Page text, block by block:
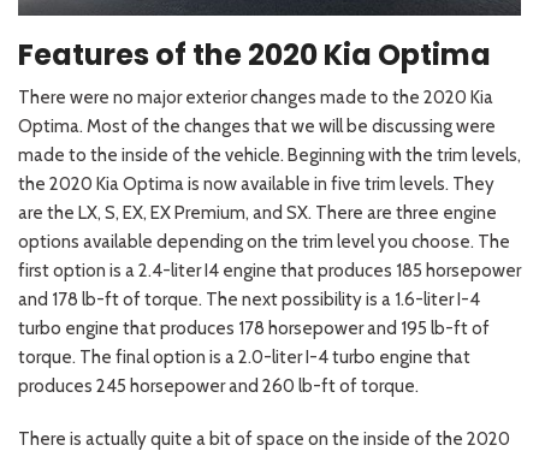
Features of the 2020 Kia Optima
There were no major exterior changes made to the 2020 Kia
Optima. Most of the changes that we will be discussing were
made to the inside of the vehicle. Beginning with the trim levels,
the 2020 Kia Optima is now available in five trim levels. They
are the LX, S, EX, EX Premium, and SX. There are three engine
options available depending on the trim level you choose. The
first option is a 2.4-liter I4 engine that produces 185 horsepower
and 178 lb-ft of torque. The next possibility is a 1.6-liter I-4
turbo engine that produces 178 horsepower and 195 lb-ft of
torque. The final option is a 2.0-liter I-4 turbo engine that
produces 245 horsepower and 260 lb-ft of torque.
There is actually quite a bit of space on the inside of the 2020